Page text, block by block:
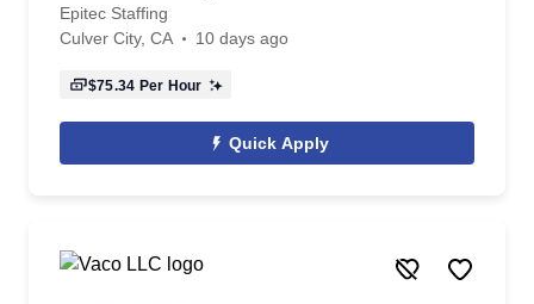
Epitec Staffing
Culver City, CA
10 days ago
$75.34 Per Hour
Quick Apply